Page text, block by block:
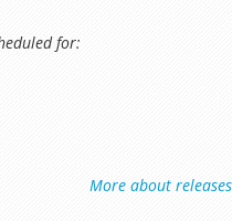
for:
More about releases